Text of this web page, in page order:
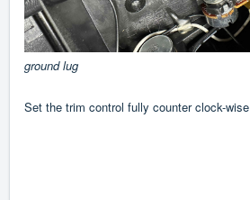
ground lug
Set the trim control fully counter clock-wise